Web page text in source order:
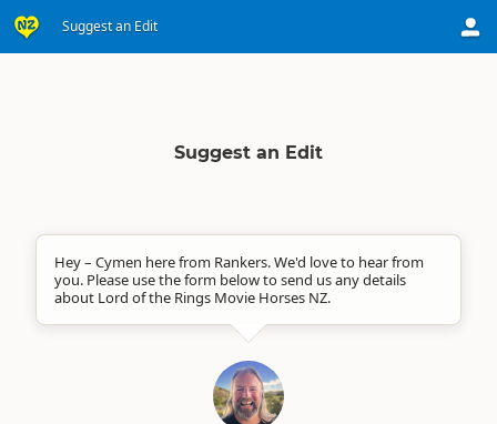
Suggest an Edit
Suggest an Edit
Hey – Cymen here from Rankers. We'd love to hear from
you. Please use the form below to send us any details
about Lord of the Rings Movie Horses NZ.